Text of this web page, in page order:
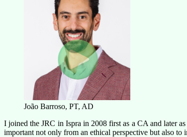
João Barroso, PT, AD
I joined the JRC in Ispra in 2008 first as a CA and later
important not only from an ethical perspective but also